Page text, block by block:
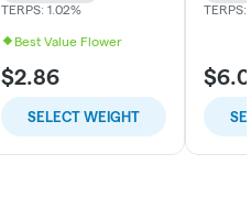
TERPS: 1.02%
Best Value Flower
$2.86
SELECT WEIGHT
TERPS: